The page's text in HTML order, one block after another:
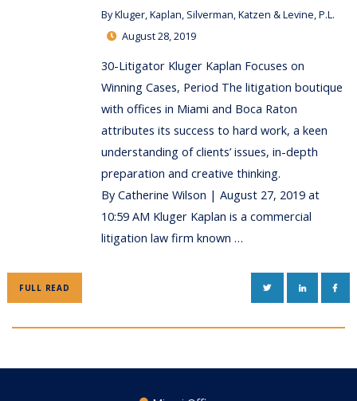
ByKluger, Kaplan, Silverman, Katzen & Levine, P.L.
August 28, 2019
30-Litigator Kluger Kaplan Focuses on
Winning Cases, Period The litigation boutique
with offices in Miami and Boca Raton
attributes its success to hard work, a keen
understanding of clients’ issues, in-depth
preparation and creative thinking.
By Catherine Wilson | August 27, 2019 at
10:59 AM Kluger Kaplan is a commercial
litigation law firm known …
FULL READ TWITTERLINKEDIN